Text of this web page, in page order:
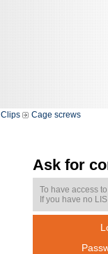
Clips Cage screws
Ask for
To have access
If you have no